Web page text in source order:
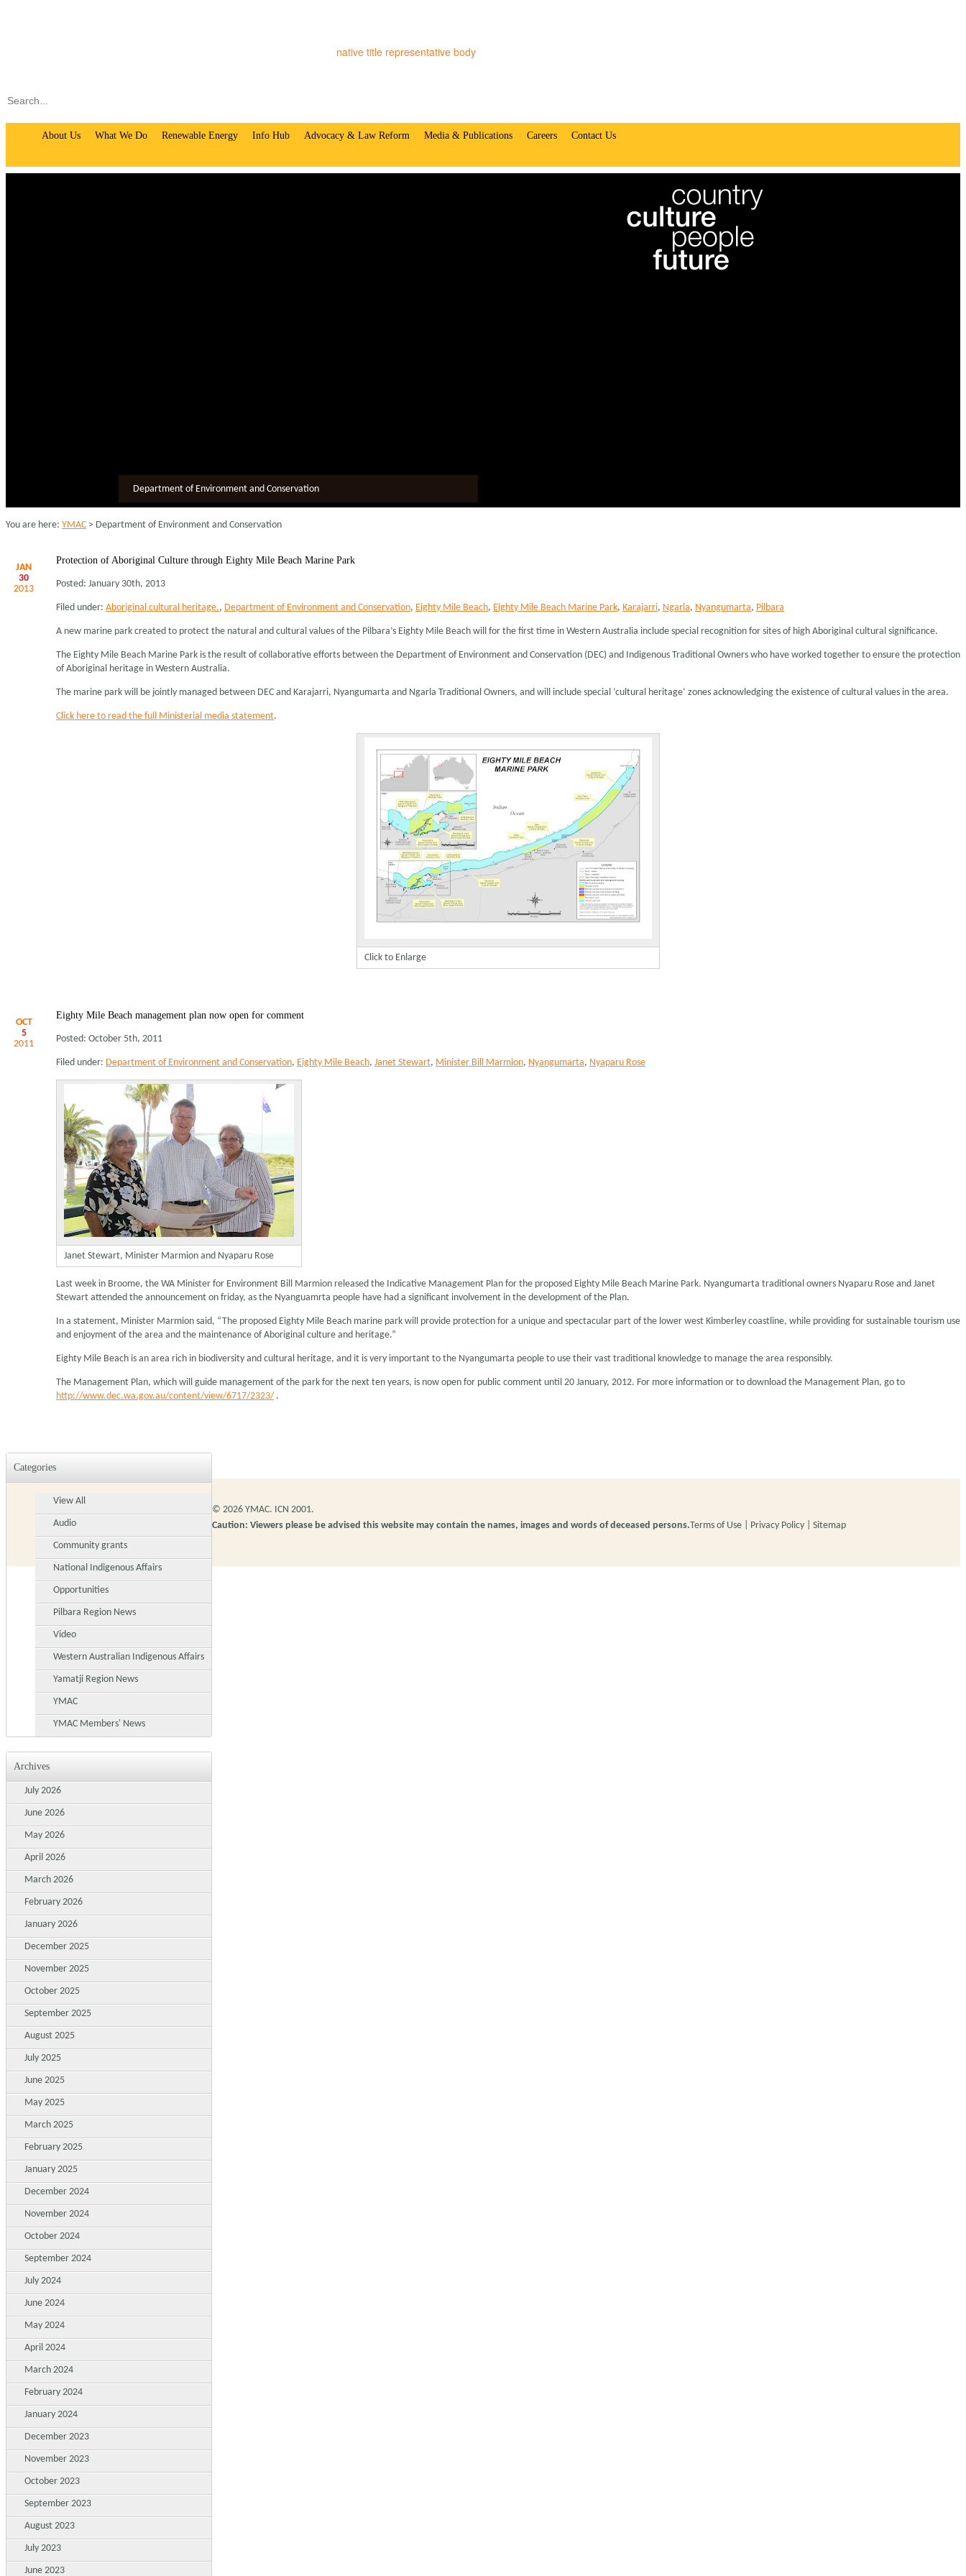
native title representative body
Search
About Us What We Do Renewable Energy Info Hub Advocacy & Law Reform Media & Publications Careers Contact Us
Department of Environment and Conservation
You are here: YMAC > Department of Environment and Conservation
JAN
30
2013
Protection of Aboriginal Culture through Eighty Mile Beach Marine Park
Posted: January 30th, 2013
Filed under: Aboriginal cultural heritage., Department of Environment and Conservation, Eighty Mile Beach, Eighty Mile Beach Marine Park, Karajarri, Ngarla, Nyangumarta, Pilbara
A new marine park created to protect the natural and cultural values of the Pilbara’s Eighty Mile Beach will for the first time in Western Australia include special recognition for sites of high Aboriginal cultural significance.
The Eighty Mile Beach Marine Park is the result of collaborative efforts between the Department of Environment and Conservation (DEC) and Indigenous Traditional Owners who have worked together to ensure the protection
of Aboriginal heritage in Western Australia.
The marine park will be jointly managed between DEC and Karajarri, Nyangumarta and Ngarla Traditional Owners, and will include special ‘cultural heritage’ zones acknowledging the existence of cultural values in the area.
Click here to read the full Ministerial media statement.
Click to Enlarge
OCT
5
2011
Eighty Mile Beach management plan now open for comment
Posted: October 5th, 2011
Filed under: Department of Environment and Conservation, Eighty Mile Beach, Janet Stewart, Minister Bill Marmion, Nyangumarta, Nyaparu Rose
Janet Stewart, Minister Marmion and Nyaparu Rose
Last week in Broome, the WA Minister for Environment Bill Marmion released the Indicative Management Plan for the proposed Eighty Mile Beach Marine Park. Nyangumarta traditional owners Nyaparu Rose and Janet
Stewart attended the announcement on friday, as the Nyanguamrta people have had a significant involvement in the development of the Plan.
In a statement, Minister Marmion said, “The proposed Eighty Mile Beach marine park will provide protection for a unique and spectacular part of the lower west Kimberley coastline, while providing for sustainable tourism use
and enjoyment of the area and the maintenance of Aboriginal culture and heritage.”
Eighty Mile Beach is an area rich in biodiversity and cultural heritage, and it is very important to the Nyangumarta people to use their vast traditional knowledge to manage the area responsibly.
The Management Plan, which will guide management of the park for the next ten years, is now open for public comment until 20 January, 2012. For more information or to download the Management Plan, go to
http://www.dec.wa.gov.au/content/view/6717/2323/ .
Categories
View All
Audio
Community grants
National Indigenous Affairs
Opportunities
Pilbara Region News
Video
Western Australian Indigenous Affairs
Yamatji Region News
YMAC
YMAC Members' News
Archives
July 2026
June 2026
May 2026
April 2026
March 2026
February 2026
January 2026
December 2025
November 2025
October 2025
September 2025
August 2025
July 2025
June 2025
May 2025
March 2025
February 2025
January 2025
December 2024
November 2024
October 2024
September 2024
July 2024
June 2024
May 2024
April 2024
March 2024
February 2024
January 2024
December 2023
November 2023
October 2023
September 2023
August 2023
July 2023
June 2023
© 2026 YMAC. ICN 2001.
Terms of Use
Privacy Policy Sitemap
Caution: Viewers please be advised this website may contain the names, images and words of deceased persons.